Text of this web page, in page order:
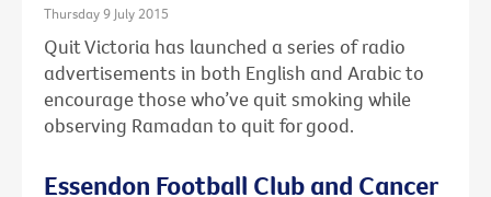
Thursday 9 July 2015
Quit Victoria has launched a series of radio
advertisements in both English and Arabic to
encourage those who’ve quit smoking while
observing Ramadan to quit for good.
Essendon Football Club and Cancer